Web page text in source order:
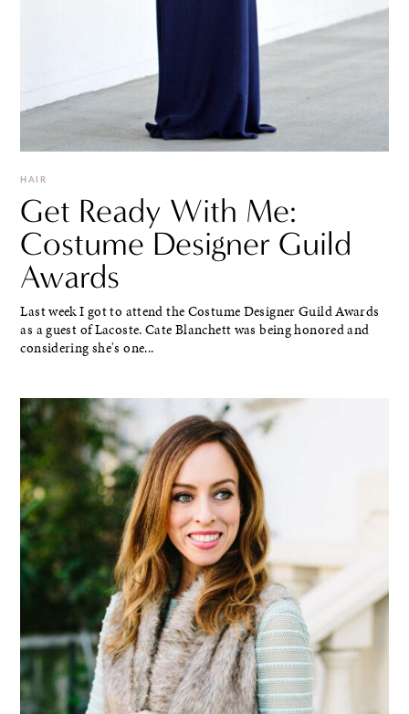
HAIR
Get Ready With Me:
Costume Designer Guild
Awards
Last week I got to attend the Costume Designer Guild Awards
as a guest of Lacoste. Cate Blanchett was being honored and
considering she's one...